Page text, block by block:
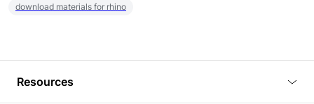
download materials for rhino
Resources